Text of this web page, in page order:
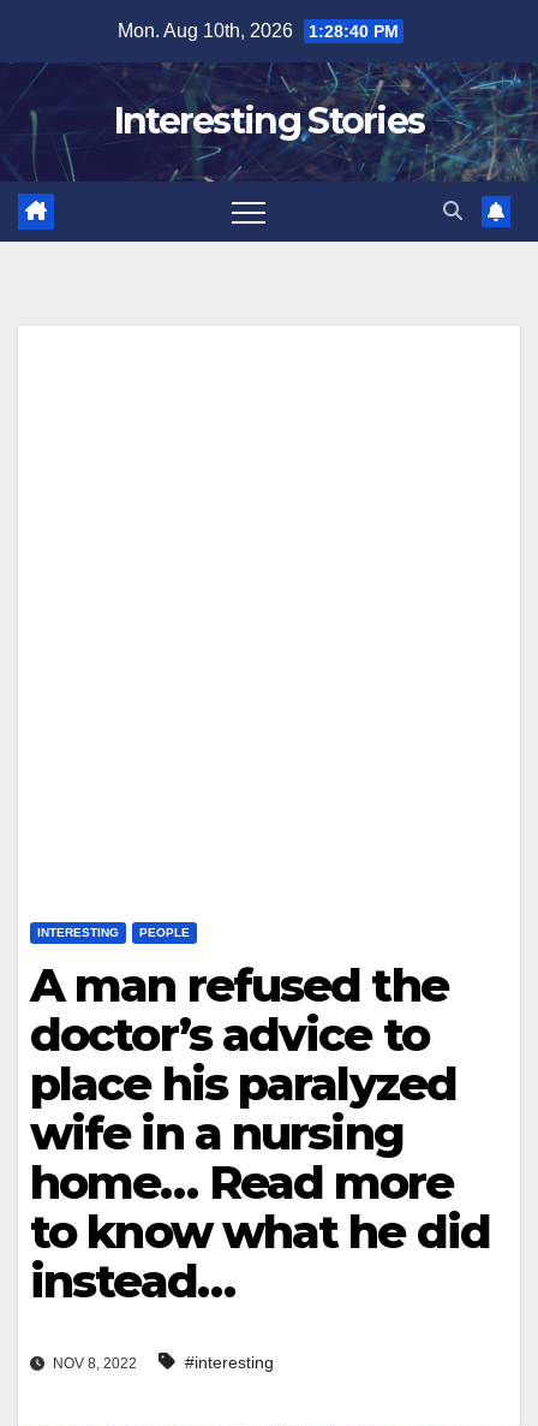
content
Mon. Aug 10th, 2026 1:28:40 PM
Interesting Stories
INTERESTING PEOPLE
A man refused the
doctor’s advice to
place his paralyzed
wife in a nursing
home… Read more
to know what he did
instead…
NOV 8, 2022 #interesting